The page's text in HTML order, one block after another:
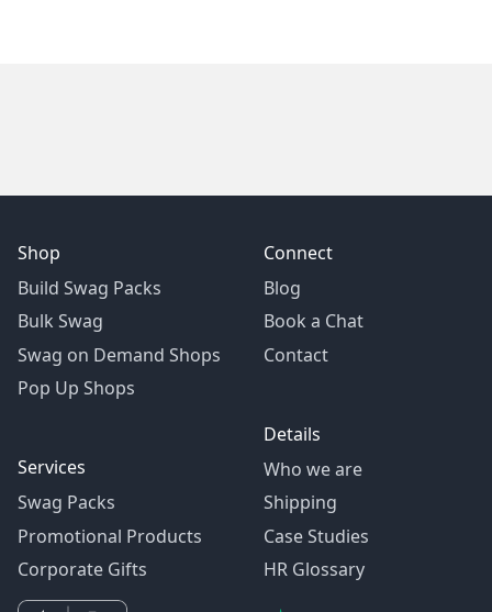
Shop
Build Swag Packs
Bulk Swag
Swag on Demand Shops
Pop Up Shops
Services
Swag Packs
Promotional Products
Corporate Gifts
Connect
Blog
Book a Chat
Contact
Details
Who we are
Shipping
Case Studies
HR Glossary